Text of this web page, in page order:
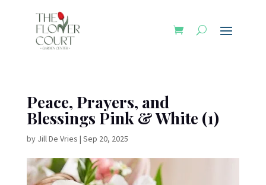
Peace, Prayers, and
Blessings Pink & White (1)
by Jill De Vries | Sep 20, 2025